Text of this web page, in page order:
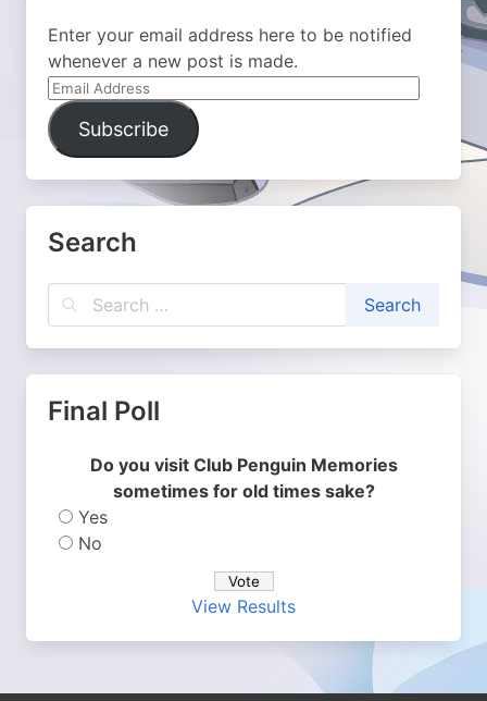
Enter your email address here to be notified
whenever a new post is made.
Email
Address
Subscribe
Search
Final Poll
Do you visit Club Penguin Memories
sometimes for old times sake?
Yes
No
View Results